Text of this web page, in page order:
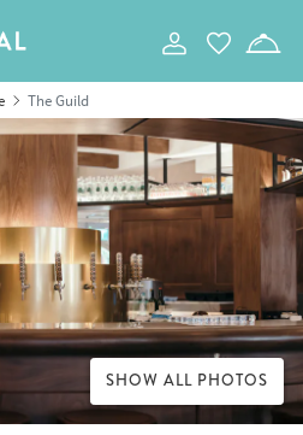
The Guild
SHOW ALL PHOTOS